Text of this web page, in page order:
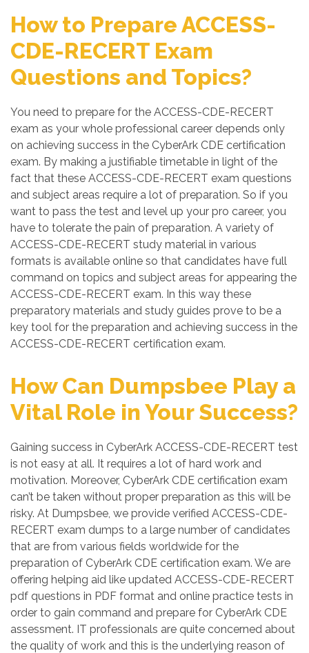
How to Prepare ACCESS-
CDE-RECERT Exam
Questions and Topics?
You need to prepare for the ACCESS-CDE-RECERT
exam as your whole professional career depends only
on achieving success in the CyberArk CDE certification
exam. By making a justifiable timetable in light of the
fact that these ACCESS-CDE-RECERT exam questions
and subject areas require a lot of preparation. So if you
want to pass the test and level up your pro career, you
have to tolerate the pain of preparation. A variety of
ACCESS-CDE-RECERT study material in various
formats is available online so that candidates have full
command on topics and subject areas for appearing the
ACCESS-CDE-RECERT exam. In this way these
preparatory materials and study guides prove to be a
key tool for the preparation and achieving success in the
ACCESS-CDE-RECERT certification exam.
How Can Dumpsbee Play a
Vital Role in Your Success?
Gaining success in CyberArk ACCESS-CDE-RECERT test
is not easy at all. It requires a lot of hard work and
motivation. Moreover, CyberArk CDE certification exam
can’t be taken without proper preparation as this will be
risky. At Dumpsbee, we provide verified ACCESS-CDE-
RECERT exam dumps to a large number of candidates
that are from various fields worldwide for the
preparation of CyberArk CDE certification exam. We are
offering helping aid like updated ACCESS-CDE-RECERT
pdf questions in PDF format and online practice tests in
order to gain command and prepare for CyberArk CDE
assessment. IT professionals are quite concerned about
the quality of work and this is the underlying reason of